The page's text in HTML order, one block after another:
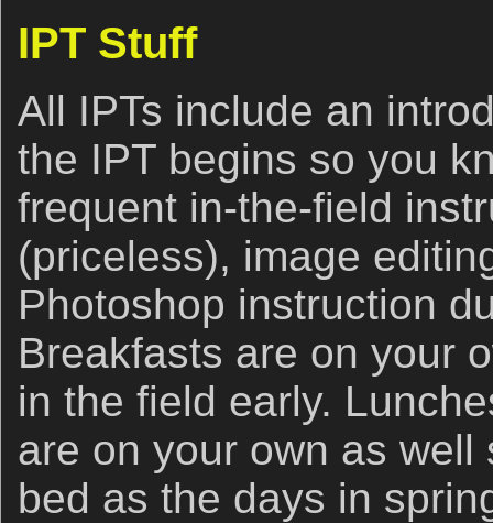
IPT Stuff
All IPTs include an
the IPT begins so you
frequent in-the-field
(priceless), image
Photoshop instruction
Breakfasts are on your
in the field early.
are on your own as
bed as the days in